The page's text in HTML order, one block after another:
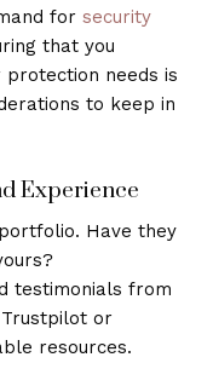
for security
that you
needs is
to keep in
Experience
Have they
testimonials from
or
resources.